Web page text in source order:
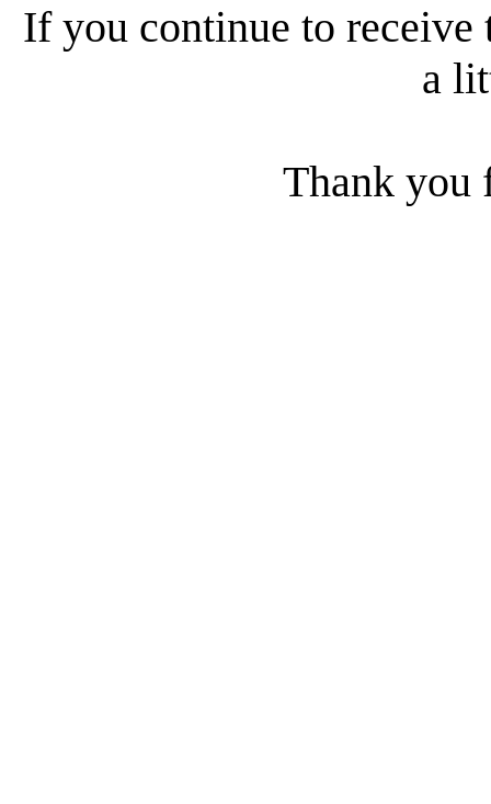
If you continue to receive
a
Thank you